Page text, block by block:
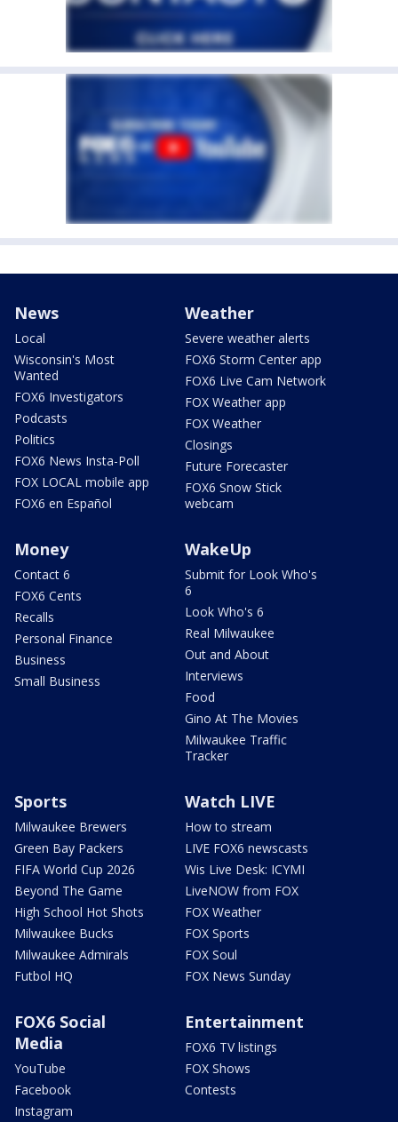
News
Local
Wisconsin's Most
Wanted
FOX6 Investigators
Podcasts
Politics
FOX6 News Insta-Poll
FOX LOCAL mobile app
FOX6 en Español
Weather
Severe weather alerts
FOX6 Storm Center app
FOX6 Live Cam Network
FOX Weather app
FOX Weather
Closings
Future Forecaster
FOX6 Snow Stick
webcam
Money
Contact 6
FOX6 Cents
Recalls
Personal Finance
Business
Small Business
WakeUp
Submit for Look Who's
6
Look Who's 6
Real Milwaukee
Out and About
Interviews
Food
Gino At The Movies
Milwaukee Traffic
Tracker
Sports
Milwaukee Brewers
Green Bay Packers
FIFA World Cup 2026
Beyond The Game
High School Hot Shots
Milwaukee Bucks
Milwaukee Admirals
Futbol HQ
Watch LIVE
How to stream
LIVE FOX6 newscasts
Wis Live Desk: ICYMI
LiveNOW from FOX
FOX Weather
FOX Sports
FOX Soul
FOX News Sunday
FOX6 Social
Media
YouTube
Facebook
Instagram
Entertainment
FOX6 TV listings
FOX Shows
Contests